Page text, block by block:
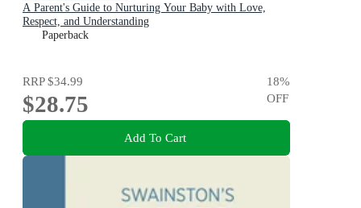
A Parent's Guide to Nurturing Your Baby with Love,
Respect, and Understanding
Paperback
RRP$34.99
$28.75
18%
OFF
Add To Cart